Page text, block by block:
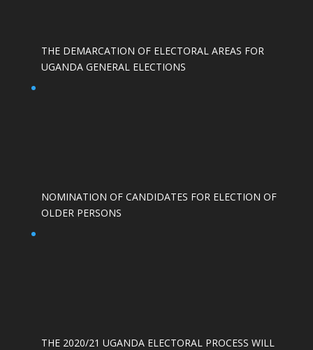
THE DEMARCATION OF ELECTORAL AREAS FOR
UGANDA GENERAL ELECTIONS
NOMINATION OF CANDIDATES FOR ELECTION OF
OLDER PERSONS
THE 2020/21 UGANDA ELECTORAL PROCESS WILL